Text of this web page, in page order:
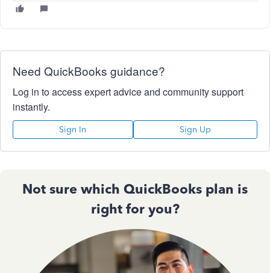
Need QuickBooks guidance?
Log in to access expert advice and community support
instantly.
Sign In Sign Up
Not sure which QuickBooks plan is
right for you?